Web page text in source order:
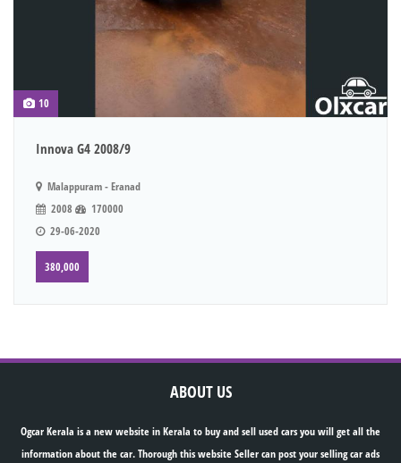
10
Innova G4 2008/9
Malappuram - Eranad
2008
170000
29-06-2020
380,000
ABOUT US
Ogcar Kerala is a new website in Kerala to buy and sell used cars you will get all the
information about the car. Thorough this website Seller can post your selling car ads